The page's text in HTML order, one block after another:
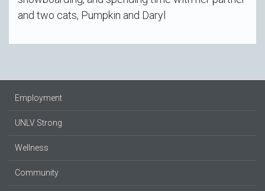
and two cats, Pumpkin and Daryl
Employment
UNLV Strong
Wellness
Community